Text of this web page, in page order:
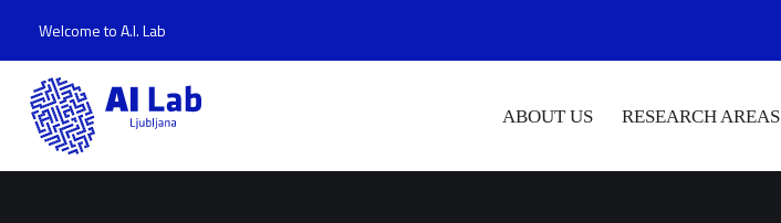
Welcome to A.I. Lab
ABOUT US RESEARCH AREAS